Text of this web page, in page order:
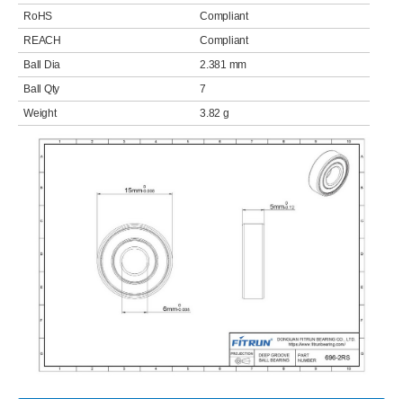
RoHS
Compliant
REACH
Compliant
Ball Dia
2.381 mm
Ball Qty
7
Weight
3.82 g